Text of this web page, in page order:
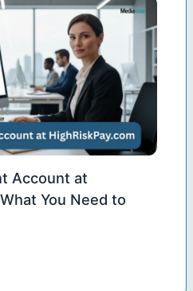
Account at
You Need to